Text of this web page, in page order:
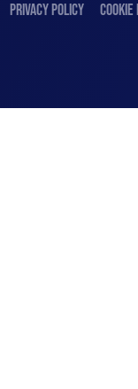
PRIVACY POLICY COOKIE